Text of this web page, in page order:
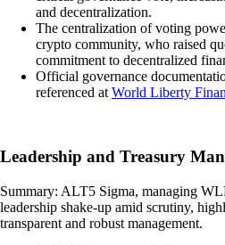
and decentralization.
The centralization of voting
crypto community, who raised
commitment to decentralized
Official governance
referenced at World Liberty
Leadership and Treasury
Summary: ALT5 Sigma, managing
leadership shake-up amid scrutiny,
transparent and robust management.